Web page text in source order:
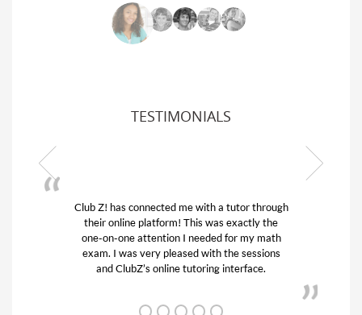
TESTIMONIALS
Club Z! has connected me with a tutor through
their online platform! This was exactly the
one-on-one attention I needed for my math
exam. I was very pleased with the sessions
and ClubZ’s online tutoring interface.